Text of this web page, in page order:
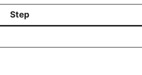
Step